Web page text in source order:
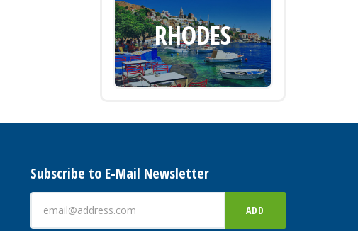
RHODES
Subscribe to E-Mail Newsletter
ADD